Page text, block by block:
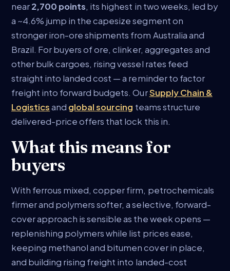
near2,700 points, its highest in two weeks, led by
a ~4.6% jump in the capesize segment on
stronger iron-ore shipments from Australia and
Brazil. For buyers of ore, clinker, aggregates and
other bulk cargoes, rising vessel rates feed
straight into landed cost — a reminder to factor
freight into forward budgets. OurSupply Chain &
Logisticsand global sourcing teams structure
delivered-price offers that lock this in.
What this means for
buyers
With ferrous mixed, copper firm, petrochemicals
firmer and polymers softer, a selective, forward-
cover approach is sensible as the week opens —
replenishing polymers while list prices ease,
keeping methanol and bitumen cover in place,
and building rising freight into landed-cost